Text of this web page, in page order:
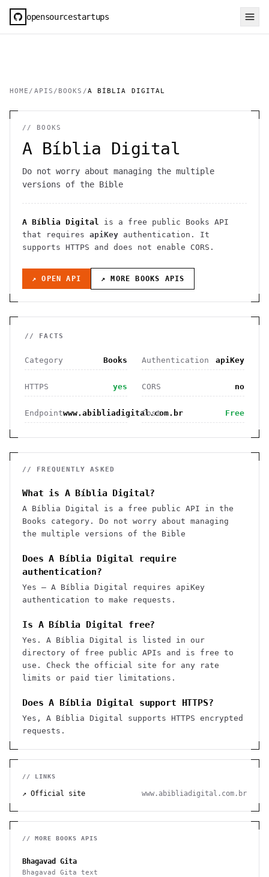
opensourcestartups
HOME / APIS / BOOKS /A BÍBLIA DIGITAL
// BOOKS
A Bíblia Digital
Do not worry about managing the multiple
versions of the Bible
A Bíblia Digital is a free public Books API
that requires apiKey authentication . It
supports HTTPS and does not enable CORS .
↗ OPEN API ↗ MORE BOOKS APIS
// FACTS
Category Books Authentication apiKey
HTTPS yes CORS no
Endpointwww.abibliadigital.com.br
Cost Free
// FREQUENTLY ASKED
What is A Bíblia Digital?
A Bíblia Digital is a free public API in the
Books category. Do not worry about managing
the multiple versions of the Bible
Does A Bíblia Digital require
authentication?
Yes — A Bíblia Digital requires apiKey
authentication to make requests.
Is A Bíblia Digital free?
Yes. A Bíblia Digital is listed in our
directory of free public APIs and is free to
use. Check the official site for any rate
limits or paid tier limitations.
Does A Bíblia Digital support HTTPS?
Yes, A Bíblia Digital supports HTTPS encrypted
requests.
// LINKS
↗ Official site www.abibliadigital.com.br
// MORE BOOKS APIS
Bhagavad Gita
Bhagavad Gita text